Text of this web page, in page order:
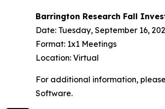
Barrington Research Fall
Date: Tuesday, September 16,
Format: 1x1 Meetings
Location: Virtual
For additional information,
Software.